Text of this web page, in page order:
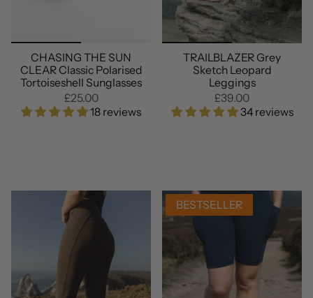
CHASING THE SUN
CLEAR Classic Polarised
Tortoiseshell Sunglasses
£25.00
18 reviews
TRAILBLAZER Grey
Sketch Leopard
Leggings
£39.00
34 reviews
BESTSELLER